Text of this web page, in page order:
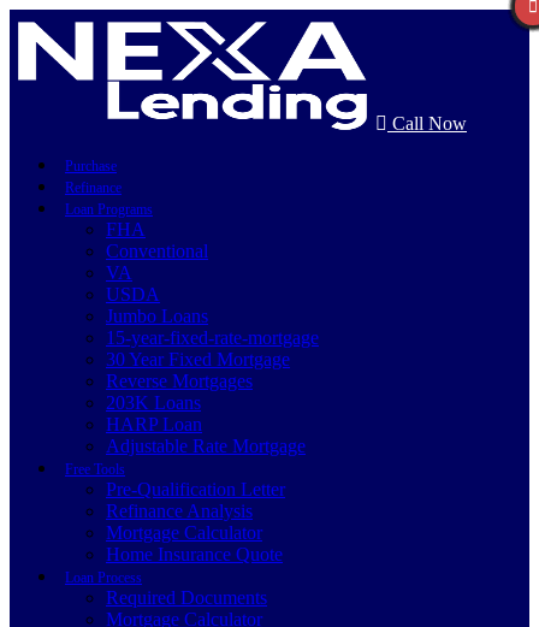
Call Now
Purchase
Refinance
Loan Programs
FHA
Conventional
VA
USDA
Jumbo Loans
15-year-fixed-rate-mortgage
30 Year Fixed Mortgage
Reverse Mortgages
203K Loans
HARP Loan
Adjustable Rate Mortgage
Free Tools
Pre-Qualification Letter
Refinance Analysis
Mortgage Calculator
Home Insurance Quote
Loan Process
Required Documents
Mortgage Calculator